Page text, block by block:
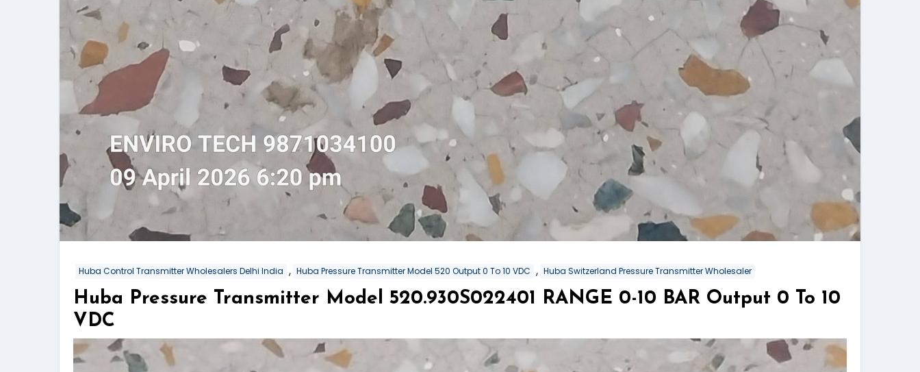
Huba Control Transmitter Wholesalers Delhi India , Huba Pressure Transmitter Model 520 Output 0 To 10 VDC , Huba Switzerland Pressure Transmitter Wholesaler
Huba Pressure Transmitter Model 520.930S022401 RANGE 0-10 BAR Output 0 To 10
VDC